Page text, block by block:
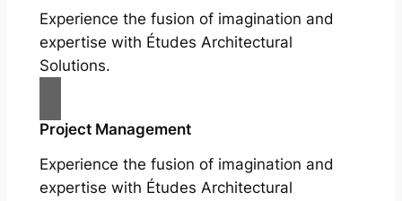
Experience the fusion of imagination and
expertise with Études Architectural
Solutions.
Project Management
Experience the fusion of imagination and
expertise with Études Architectural